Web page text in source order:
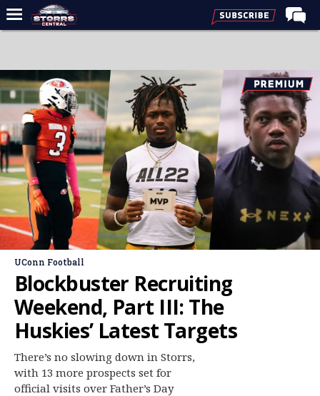
Forums
Premium Feed
Varsity Feed
Men's Basketball
Women's Basketball
Football
Recruiting
Contact Us
Log In
Register
Night Mode
OFF
UConn Football
Blockbuster Recruiting
Weekend, Part III: The
Huskies’ Latest Targets
There’s no slowing down in Storrs,
with 13 more prospects set for
official visits over Father’s Day